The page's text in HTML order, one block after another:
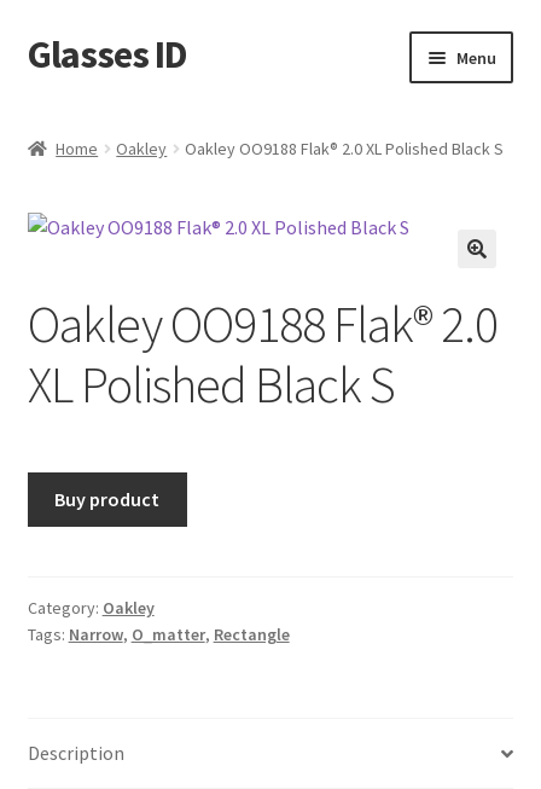
Skip
to
Skip
to
Glasses ID Menu
Home Oakley Oakley OO9188 Flak® 2.0 XL Polished Black S
Oakley OO9188 Flak® 2.0
XL Polished Black S
Buy product
Category: Oakley
Tags: Narrow, O_matter, Rectangle
Description